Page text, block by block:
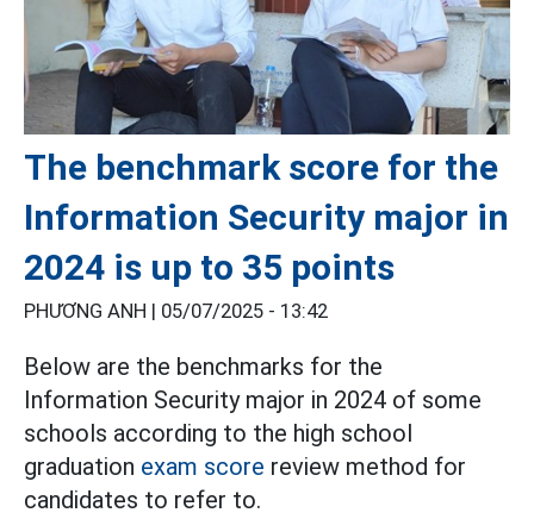
The benchmark score for the
Information Security major in
2024 is up to 35 points
PHƯƠNG ANH | 05/07/2025 - 13:42
Below are the benchmarks for the
Information Security major in 2024 of some
schools according to the high school
graduation exam score review method for
candidates to refer to.